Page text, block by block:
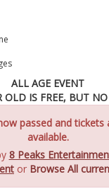
ALL AGE EVENT
OLD IS FREE, BUT
passed and tickets
available.
8 Peaks
or Browse All